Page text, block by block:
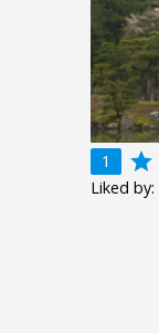
1 grade
Liked by: